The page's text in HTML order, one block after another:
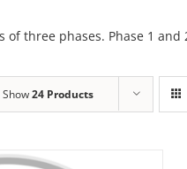
of three phases. Phase 1
Show24 Products